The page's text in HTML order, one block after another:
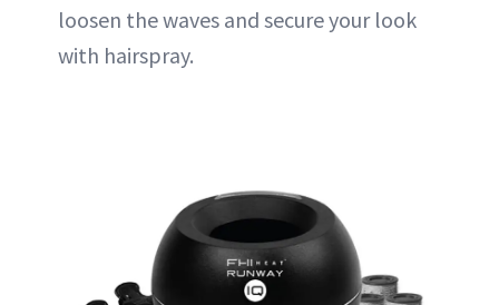
loosen the waves and secure your look
with hairspray.